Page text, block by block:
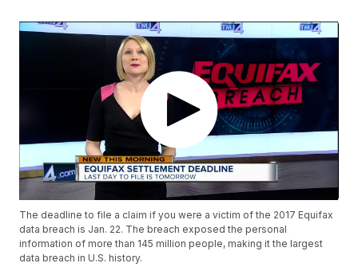
The deadline to file a claim if you were a victim of the 2017 Equifax
data breach is Jan. 22. The breach exposed the personal
information of more than 145 million people, making it the largest
data breach in U.S. history.